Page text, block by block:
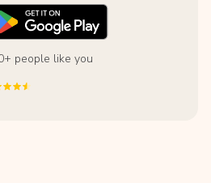
people like you